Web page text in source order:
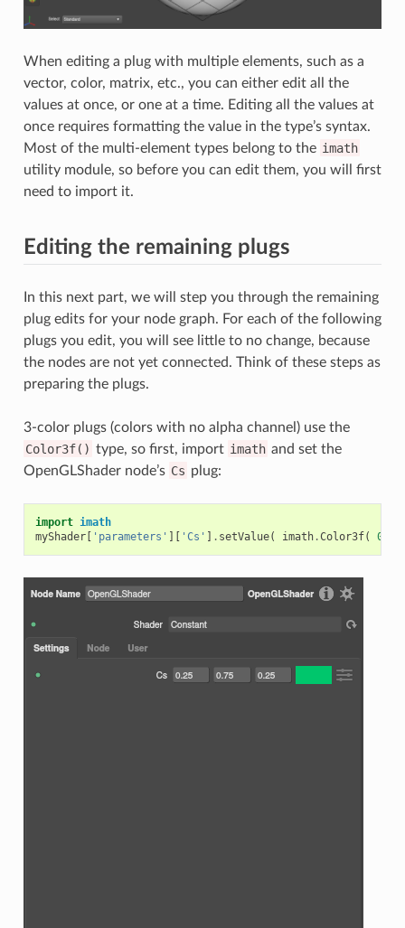
When editing a plug with multiple elements, such as a
vector, color, matrix, etc., you can either edit all the
values at once, or one at a time. Editing all the values at
once requires formatting the value in the type’s syntax.
Most of the multi-element types belong to the imath
utility module, so before you can edit them, you will first
need to import it.
Editing the remaining plugs
In this next part, we will step you through the remaining
plug edits for your node graph. For each of the following
plugs you edit, you will see little to no change, because
the nodes are not yet connected. Think of these steps as
preparing the plugs.
3-color plugs (colors with no alpha channel) use the
Color3f() type, so first, import imath and set the
OpenGLShader node’s Cs plug:
import imath
myShader[ 'parameters' 'Cs' . setValue( imath.Color3f( 0.25